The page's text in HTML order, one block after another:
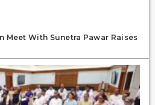
Meet With Sunetra Pawar Raises